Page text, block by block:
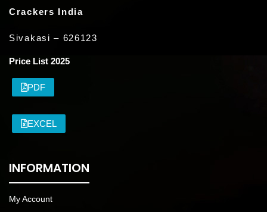
Crackers India
Sivakasi – 626123
Price List 2025
PDF
EXCEL
INFORMATION
My Account